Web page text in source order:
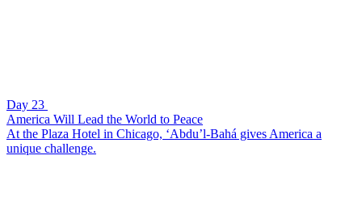
Day 23
America Will Lead the World to Peace
At the Plaza Hotel in Chicago, ‘Abdu’l-Bahá gives America a
unique challenge.